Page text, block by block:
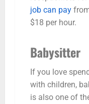
job can pay
$18 per hour.
Babysitter
If you love
with children,
is also one of